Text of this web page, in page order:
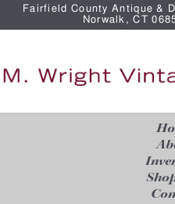
Fairfield County Antique &
Norwalk, CT